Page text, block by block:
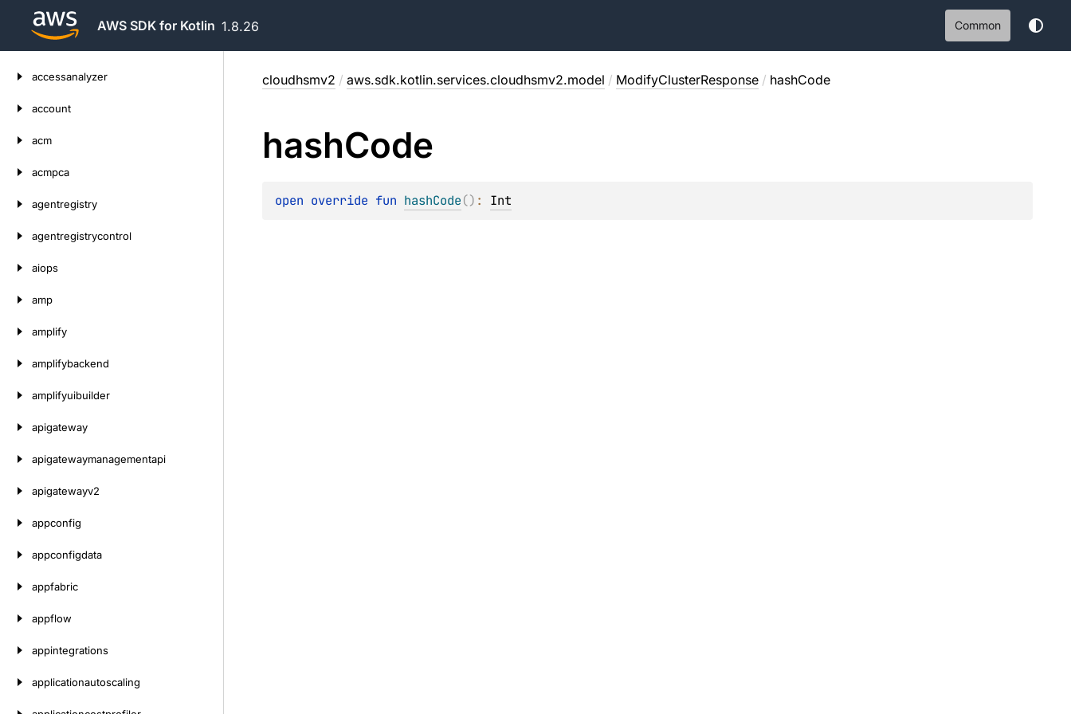
AWS SDK for Kotlin 1.8.26 Common
accessanalyzer
account
acm
acmpca
agentregistry
agentregistrycontrol
aiops
amp
amplify
amplifybackend
amplifyuibuilder
apigateway
apigatewaymanagementapi
apigatewayv2
appconfig
appconfigdata
appfabric
appflow
appintegrations
applicationautoscaling
cloudhsmv2 / aws.sdk.kotlin.services.cloudhsmv2.model / ModifyClusterResponse / hashCode
hashCode
open override fun hashCode() : Int